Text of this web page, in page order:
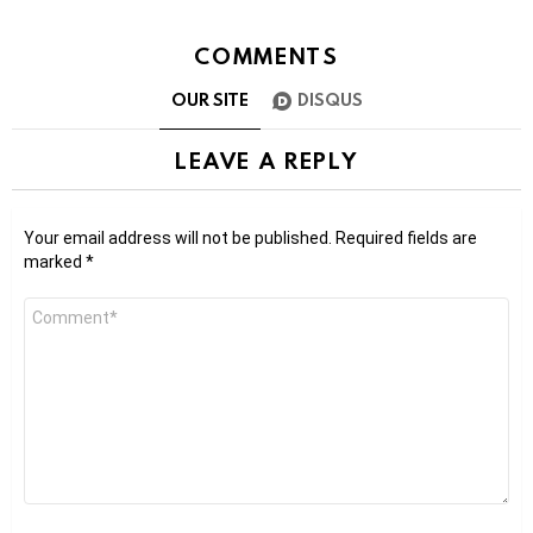
COMMENTS
OUR SITE DISQUS
LEAVE A REPLY
Your email address will not be published.
Required fields are
marked *
Comment